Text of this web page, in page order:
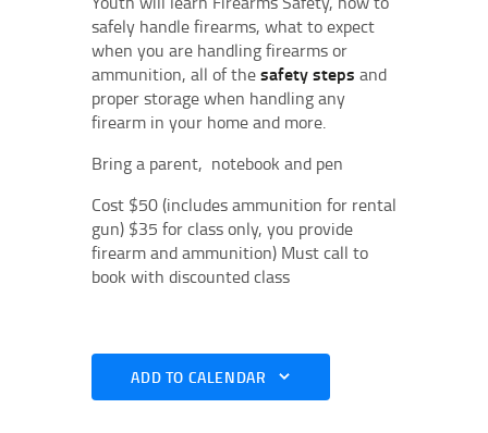
safely handle firearms, what to expect
when you are handling firearms or
ammunition, all of thesafety steps and
proper storage when handling any
firearm in your home and more.
Bring a parent, notebook and pen
Cost $50 (includes ammunition for rental
gun) $35 for class only, you provide
firearm and ammunition) Must call to
book with discounted class
ADD TO CALENDAR